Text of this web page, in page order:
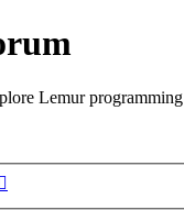
Lemur